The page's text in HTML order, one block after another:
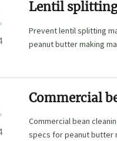
Lentil
monsoon
you can
Prevent lentil splitting
peanut butter making
Commercial
short in 73%
specs
Commercial bean
specs for peanut butter